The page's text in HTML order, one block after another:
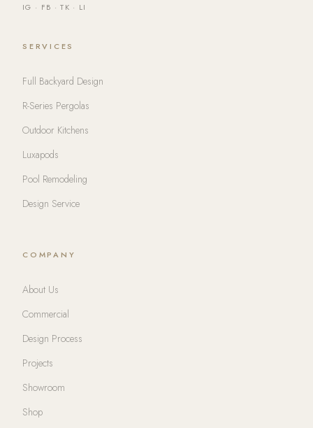
IG · FB ·TK · LI
SERVICES
Full Backyard Design
R-Series Pergolas
Outdoor Kitchens
Luxapods
Pool Remodeling
Design Service
COMPANY
About Us
Commercial
Design Process
Projects
Showroom
Shop